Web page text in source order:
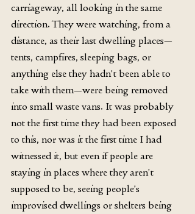
carriageway, all looking in the same
direction. They were watching, from a
distance, as their last dwelling places—
tents, campfires, sleeping bags, or
anything else they hadn’t been able to
take with them—were being removed
into small waste vans. It was probably
not the first time they had been exposed
to this, nor was it the first time I had
witnessed it, but even if people are
staying in places where they aren’t
supposed to be, seeing people’s
improvised dwellings or shelters being